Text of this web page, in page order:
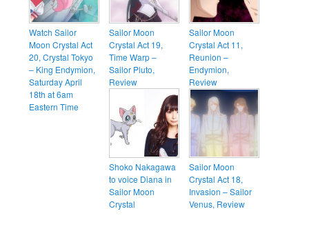
Watch Sailor
Moon Crystal Act
20, Crystal Tokyo
– King Endymion,
Saturday April
18th at 6am
Eastern Time
Sailor Moon
Crystal Act 19,
Time Warp –
Sailor Pluto,
Review
Sailor Moon
Crystal Act 11,
Reunion –
Endymion,
Review
Shoko Nakagawa
to voice Diana in
Sailor Moon
Crystal
Sailor Moon
Crystal Act 18,
Invasion – Sailor
Venus, Review